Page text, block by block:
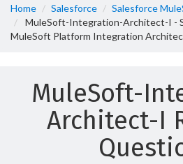
Home Salesforce
Salesforce
MuleSoft-Integration-Architect-I -
MuleSoft Platform Integration
MuleSoft-
Architect-I